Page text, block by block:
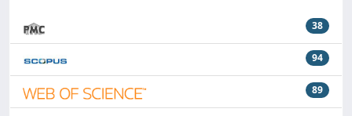
38
94
89